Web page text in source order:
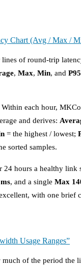
Chart (Avg / Max /
of round-trip
, Max, Min, and P95
each hour,
and derives:
= the highest / lowest;
sorted samples.
hours a healthy link
, and a single Max
with one brief
Usage Ranges”
of the period the